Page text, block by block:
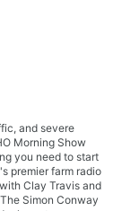
and severe
Morning Show
you need to start
premier farm radio
Clay Travis and
Simon Conway